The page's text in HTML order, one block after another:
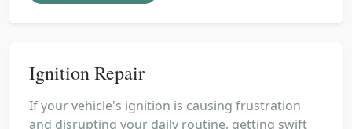
Ignition Repair
If your vehicle's ignition is causing frustration
and disrupting your daily routine, getting swift